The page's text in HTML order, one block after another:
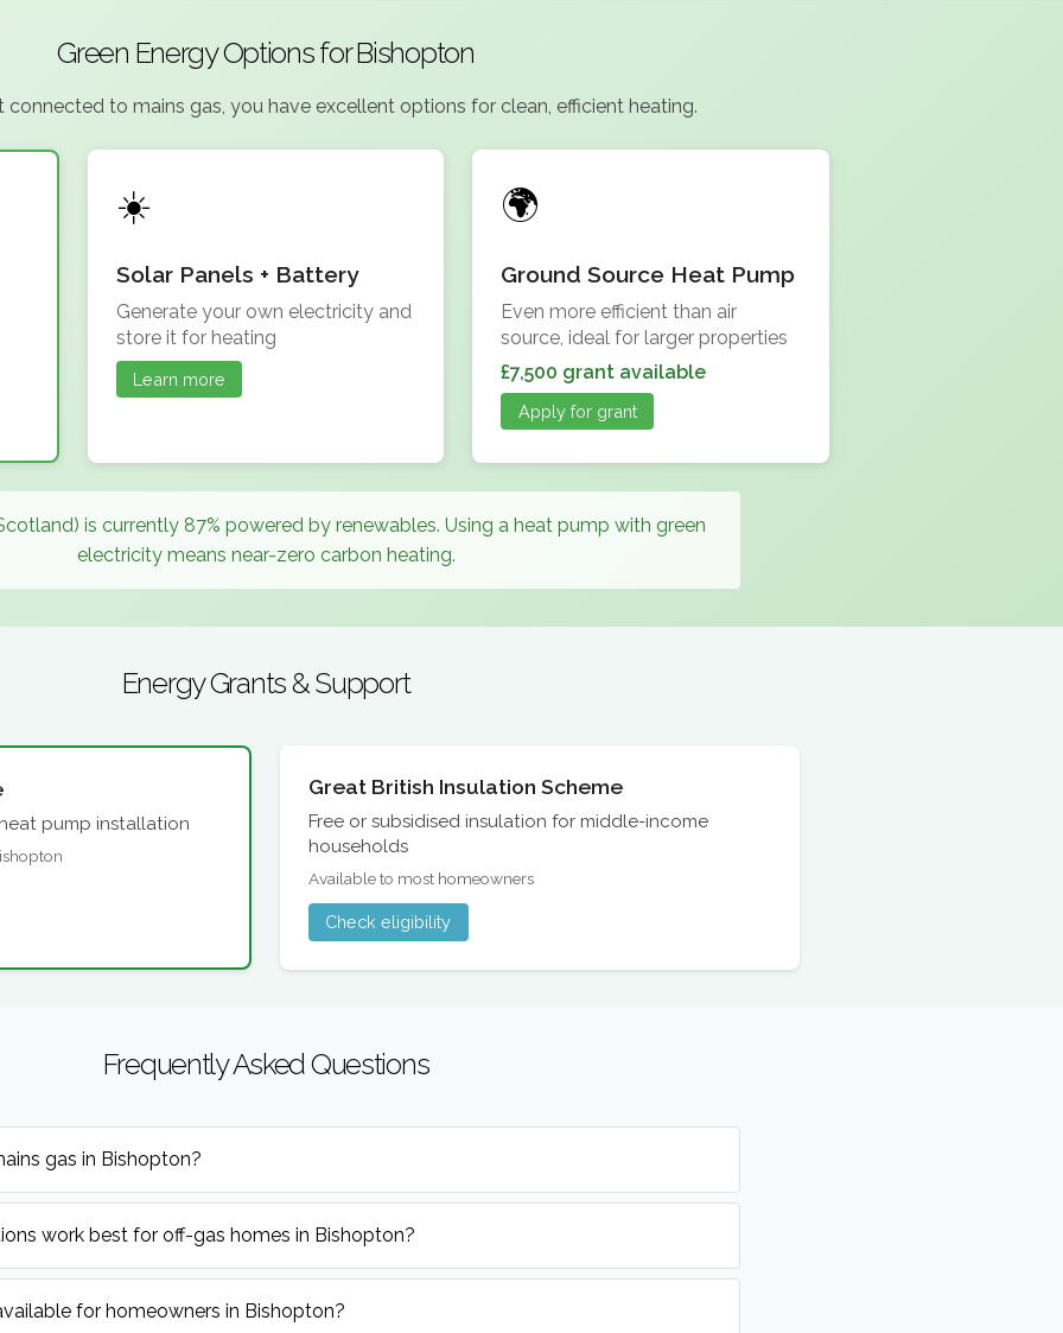
Green Energy Options for Bishopton
to mains gas, you have excellent options for clean, efficient heating.
Solar Panels + Battery
Generate your own electricity and
store it for heating
Learn more
Ground Source Heat Pump
Even more efficient than air
source, ideal for larger properties
£7,500 grant available
Apply for grant
is currently 87% powered by renewables. Using a heat pump with green
electricity means near-zero carbon heating.
Energy Grants & Support
pump installation
Great British Insulation Scheme
Free or subsidised insulation for middle-income
households
Available to most homeowners
Check eligibility
Frequently Asked Questions
gas in Bishopton?
work best for off-gas homes in Bishopton?
for homeowners in Bishopton?